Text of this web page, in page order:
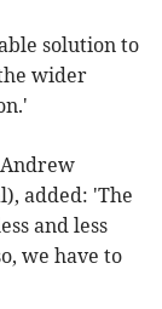
solution to
wider
added: 'The
and less
we have to